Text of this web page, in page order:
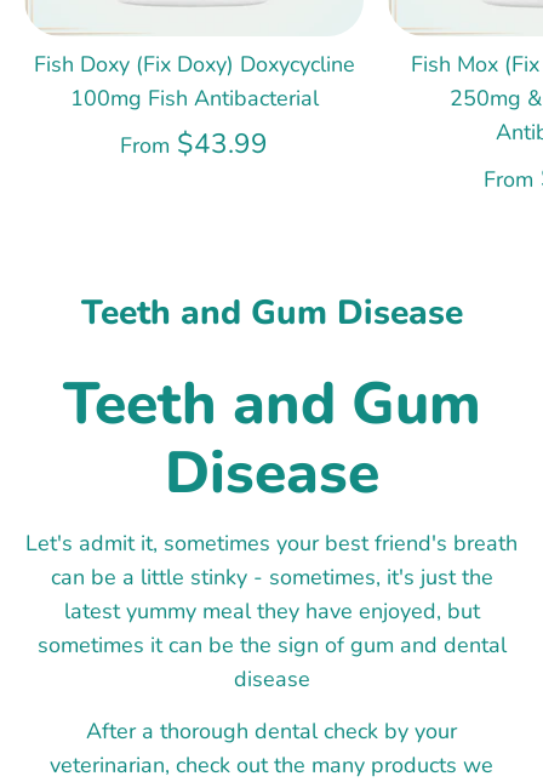
Fish Doxy (Fix Doxy) Doxycycline
100mg Fish Antibacterial
From $43.99
Fish Mox
250mg
From
Teeth and Gum Disease
Teeth and Gum
Disease
Let's admit it, sometimes your best friend's breath
can be a little stinky - sometimes, it's just the
latest yummy meal they have enjoyed, but
sometimes it can be the sign of gum and dental
disease
After a thorough dental check by your
veterinarian, check out the many products we